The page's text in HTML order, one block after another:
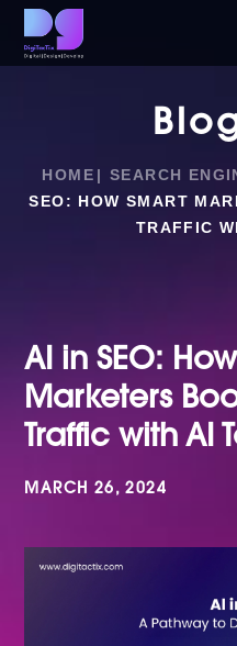
HOME SEARCH
SEO: HOW SMART
TRAFFIC
AI in SEO:
Marketers
Traffic with AI
MARCH 26, 2024